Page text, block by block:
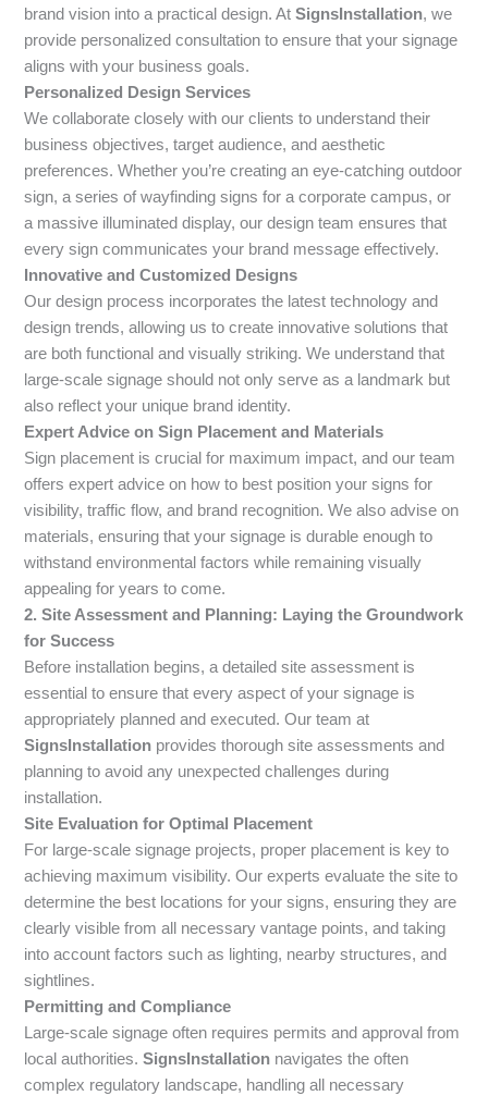
brand vision into a practical design. AtSignsInstallation, we
provide personalized consultation to ensure that your signage
aligns with your business goals.
Personalized Design Services
We collaborate closely with our clients to understand their
business objectives, target audience, and aesthetic
preferences. Whether you’re creating an eye-catching outdoor
sign, a series of wayfinding signs for a corporate campus, or
a massive illuminated display, our design team ensures that
every sign communicates your brand message effectively.
Innovative and Customized Designs
Our design process incorporates the latest technology and
design trends, allowing us to create innovative solutions that
are both functional and visually striking. We understand that
large-scale signage should not only serve as a landmark but
also reflect your unique brand identity.
Expert Advice on Sign Placement and Materials
Sign placement is crucial for maximum impact, and our team
offers expert advice on how to best position your signs for
visibility, traffic flow, and brand recognition. We also advise on
materials, ensuring that your signage is durable enough to
withstand environmental factors while remaining visually
appealing for years to come.
2. Site Assessment and Planning: Laying the Groundwork
for Success
Before installation begins, a detailed site assessment is
essential to ensure that every aspect of your signage is
appropriately planned and executed. Our team at
SignsInstallation provides thorough site assessments and
planning to avoid any unexpected challenges during
installation.
Site Evaluation for Optimal Placement
For large-scale signage projects, proper placement is key to
achieving maximum visibility. Our experts evaluate the site to
determine the best locations for your signs, ensuring they are
clearly visible from all necessary vantage points, and taking
into account factors such as lighting, nearby structures, and
sightlines.
Permitting and Compliance
Large-scale signage often requires permits and approval from
local authorities.SignsInstallation navigates the often
complex regulatory landscape, handling all necessary